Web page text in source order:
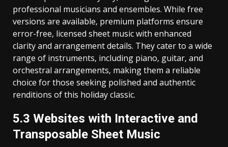
professional musicians and ensembles. While free
versions are available‚ premium platforms ensure
error-free‚ licensed sheet music with enhanced
clarity and arrangement details. They cater to a wide
range of instruments‚ including piano‚ guitar‚ and
orchestral arrangements‚ making them a reliable
choice for those seeking polished and authentic
renditions of this holiday classic.
5.3 Websites with Interactive and
Transposable Sheet Music